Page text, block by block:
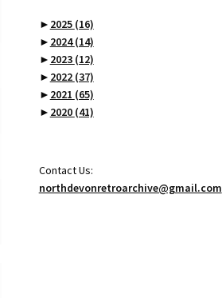
► 2025 (16)
► 2024(14)
► 2023 (12)
► 2022 (37)
► 2021 (65)
► 2020 (41)
Contact Us:
northdevonretroarchive@gmail.com